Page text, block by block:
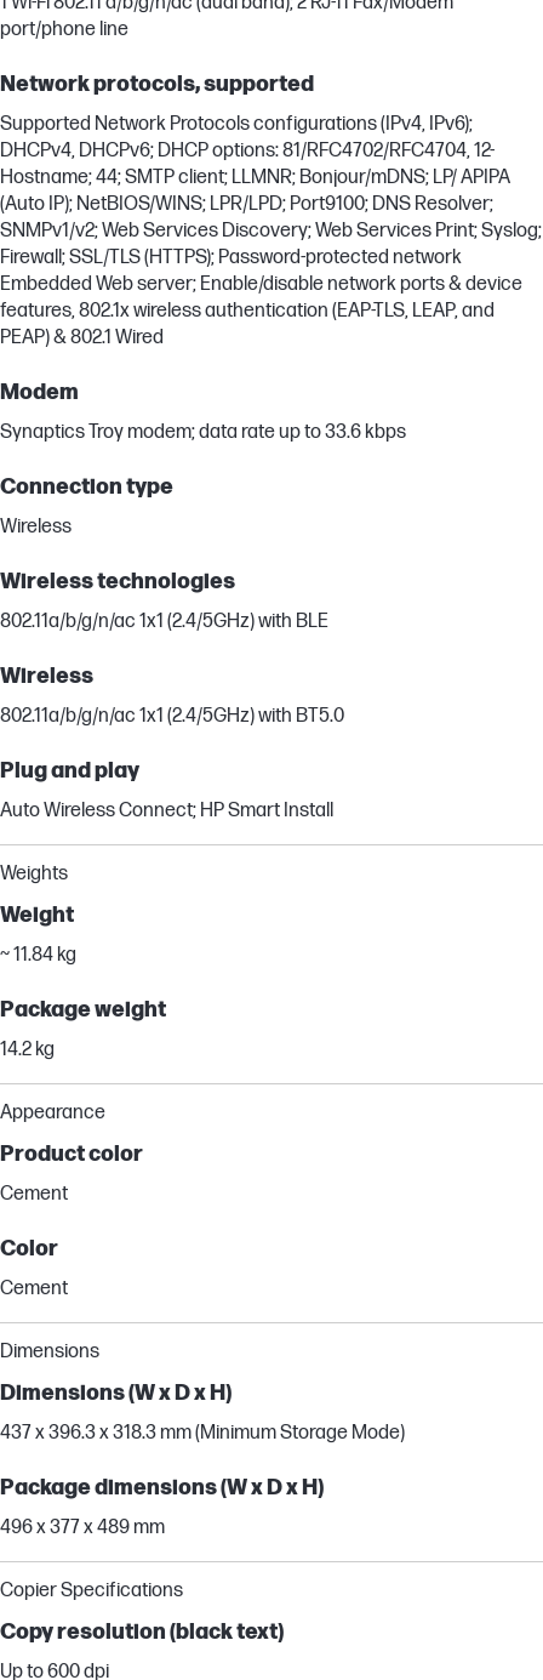
port/phone line
Network protocols, supported
Supported Network Protocols configurations (IPv4, IPv6);
DHCPv4, DHCPv6; DHCP options: 81/RFC4702/RFC4704, 12-
Hostname; 44; SMTP client; LLMNR; Bonjour/mDNS; LP/ APIPA
(Auto IP); NetBIOS/WINS; LPR/LPD; Port9100; DNS Resolver;
SNMPv1/v2; Web Services Discovery; Web Services Print; Syslog;
Firewall; SSL/TLS (HTTPS); Password-protected network
Embedded Web server; Enable/disable network ports & device
features, 802.1x wireless authentication (EAP-TLS, LEAP, and
PEAP) & 802.1 Wired
Modem
Synaptics Troy modem; data rate up to 33.6 kbps
Connection type
Wireless
Wireless technologies
802.11a/b/g/n/ac 1x1 (2.4/5GHz) with BLE
Wireless
802.11a/b/g/n/ac 1x1 (2.4/5GHz) with BT5.0
Plug and play
Auto Wireless Connect; HP Smart Install
Weights
Weight
~ 11.84 kg
Package weight
14.2 kg
Appearance
Product color
Cement
Color
Cement
Dimensions
Dimensions (W x D x H)
437 x 396.3 x 318.3 mm (Minimum Storage Mode)
Package dimensions (W x D x H)
496 x 377 x 489 mm
Copier Specifications
Copy resolution (black text)
Up to 600 dpi